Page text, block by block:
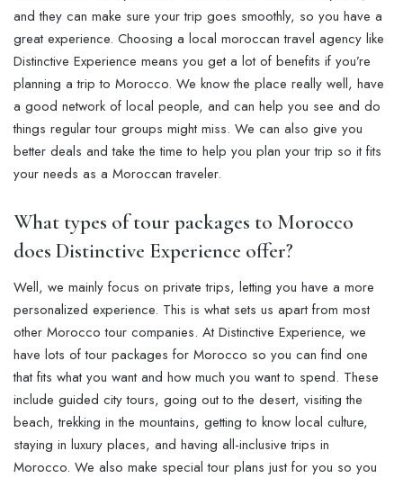
and they can make sure your trip goes smoothly, so you have a
great experience. Choosing a local moroccan travel agency like
Distinctive Experience means you get a lot of benefits if you’re
planning a trip to Morocco. We know the place really well, have
a good network of local people, and can help you see and do
things regular tour groups might miss. We can also give you
better deals and take the time to help you plan your trip so it fits
your needs as a Moroccan traveler.
What types of tour packages to Morocco
does Distinctive Experience offer?
Well, we mainly focus on private trips, letting you have a more
personalized experience. This is what sets us apart from most
other Morocco tour companies. At Distinctive Experience, we
have lots of tour packages for Morocco so you can find one
that fits what you want and how much you want to spend. These
include guided city tours, going out to the desert, visiting the
beach, trekking in the mountains, getting to know local culture,
staying in luxury places, and having all-inclusive trips in
Morocco. We also make special tour plans just for you so you